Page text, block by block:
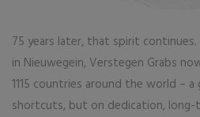
75 years later, that spirit
in Nieuwegein, Verstegen Grabs
1115 countries around the world –
shortcuts, but on dedication, long-